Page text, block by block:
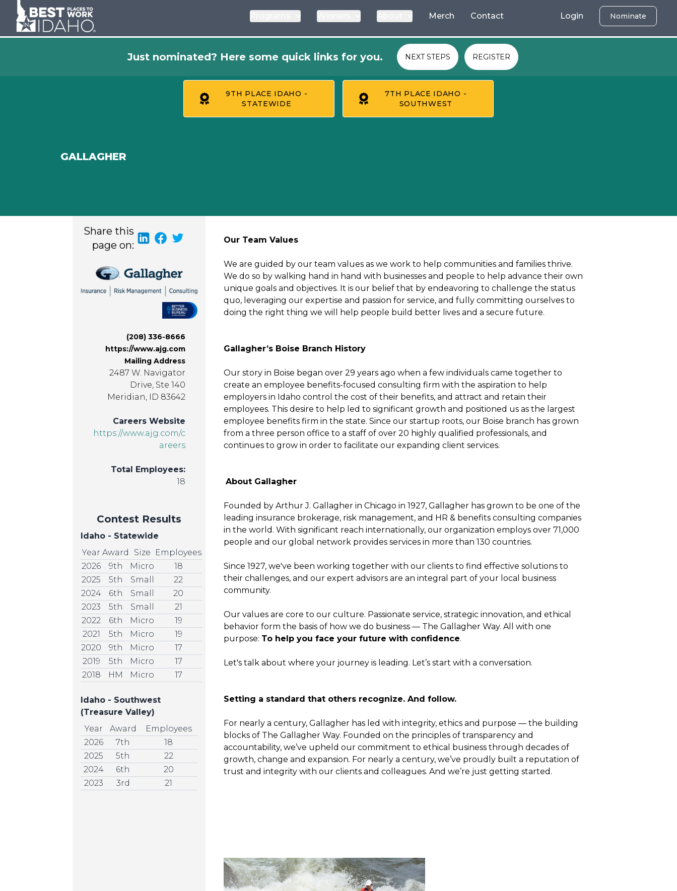
Merch Contact Login Nominate
Just nominated? Here some quick links for you. NEXT STEPS REGISTER
9TH PLACE IDAHO -
STATEWIDE
7TH PLACE IDAHO -
SOUTHWEST
GALLAGHER
Share this
page on:
(208) 336-8666
https://www.ajg.com
Mailing Address
2487 W. Navigator
Drive, Ste 140
Meridian, ID 83642
Careers Website
https://www.ajg.com/c
areers
Total Employees:
18
Contest Results
Idaho - Statewide
Year Award Size
Employees
2026
9th Micro
18
2025
5th Small
22
2024
6th Small
20
2023
5th Small
21
2022
6th Micro
19
2021
5th Micro
19
2020
9th Micro
17
2019
5th Micro
17
2018
HM Micro 17
Idaho - Southwest
(Treasure Valley)
Year
Award
Employees
2026
7th
18
2025
5th
22
2024
6th
20
2023
3rd 21
Our Team Values
We are guided by our team values as we work to help communities and families thrive.
We do so by walking hand in hand with businesses and people to help advance their own
unique goals and objectives. It is our belief that by endeavoring to challenge the status
quo, leveraging our expertise and passion for service, and fully committing ourselves to
doing the right thing we will help people build better lives and a secure future.
Gallagher’s Boise Branch History
Our story in Boise began over 29 years ago when a few individuals came together to
create an employee benefits-focused consulting firm with the aspiration to help
employers in Idaho control the cost of their benefits, and attract and retain their
employees. This desire to help led to significant growth and positioned us as the largest
employee benefits firm in the state. Since our startup roots, our Boise branch has grown
from a three person office to a staff of over 20 highly qualified professionals, and
continues to grow in order to facilitate our expanding client services.
About Gallagher
Founded by Arthur J. Gallagher in Chicago in 1927, Gallagher has grown to be one of the
leading insurance brokerage, risk management, and HR & benefits consulting companies
in the world. With significant reach internationally, our organization employs over 71,000
people and our global network provides services in more than 130 countries.
Since 1927, we've been working together with our clients to find effective solutions to
their challenges, and our expert advisors are an integral part of your local business
community.
Our values are core to our culture. Passionate service, strategic innovation, and ethical
behavior form the basis of how we do business — The Gallagher Way. All with one
purpose: To help you face your future with confidence.
Let's talk about where your journey is leading. Let’s start with a conversation.
Setting a standard that others recognize. And follow.
For nearly a century, Gallagher has led with integrity, ethics and purpose — the building
blocks of The Gallagher Way. Founded on the principles of transparency and
accountability, we’ve upheld our commitment to ethical business through decades of
growth, change and expansion. For nearly a century, we’ve proudly built a reputation of
trust and integrity with our clients and colleagues. And we’re just getting started.